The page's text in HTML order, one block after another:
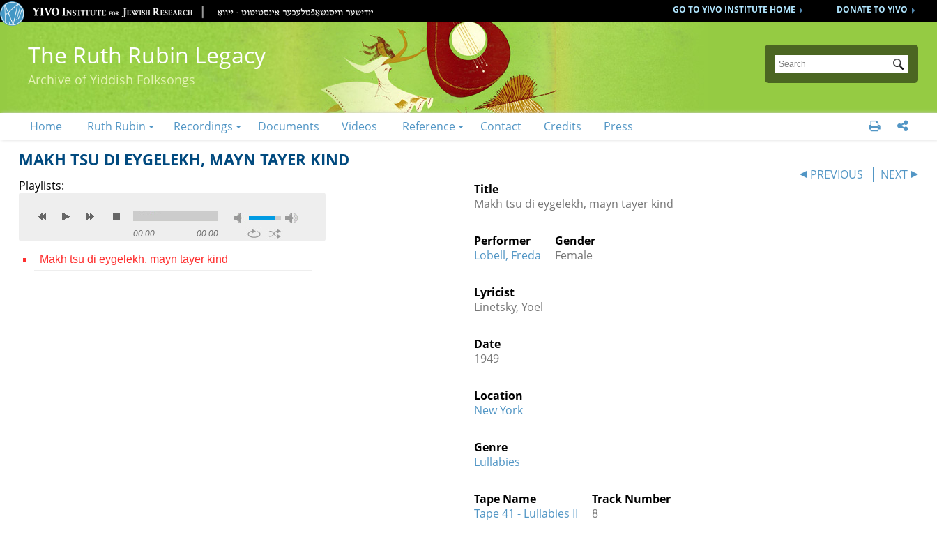
DONATE TO YIVO
GO TO YIVO INSTITUTE HOME
The Ruth Rubin Legacy
Archive of Yiddish Folksongs
Submit
Home Ruth Rubin Recordings Documents Videos Reference Contact Credits Press  
MAKH TSU DI EYGELEKH, MAYN TAYER KIND
Playlists:
00:00 00:00
Makh tsu di eygelekh, mayn tayer kind
PREVIOUS
NEXT
Title
Makh tsu di eygelekh, mayn tayer kind
Performer
Lobell, Freda
Gender
Female
Lyricist
Linetsky, Yoel
Date
1949
Location
New York
Genre
Lullabies
Tape Name
Tape 41 - Lullabies II
Track Number
8